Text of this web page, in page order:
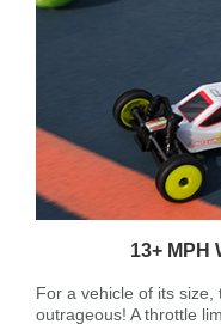
13+ MPH
For a vehicle of its
outrageous! A throttle